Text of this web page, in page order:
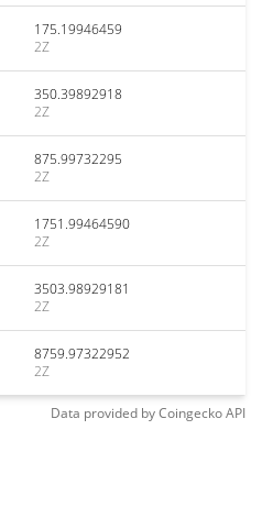
175.19946459
2Z
350.39892918
2Z
875.99732295
2Z
1751.99464590
2Z
3503.98929181
2Z
8759.97322952
2Z
Data provided byCoingeckoAPI